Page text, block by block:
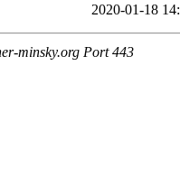
2020-01-18
minsky.org Port 443